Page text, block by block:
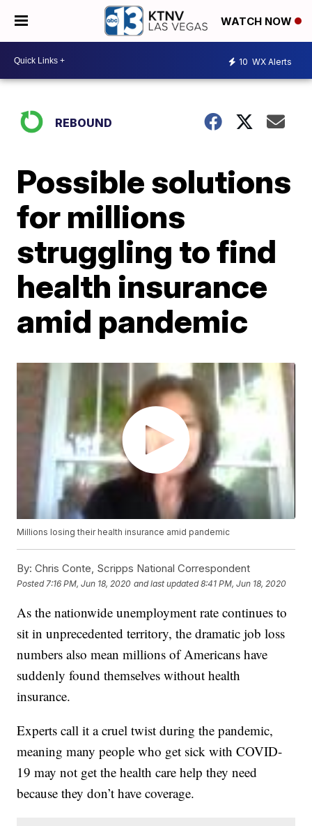
WATCH NOW
10 WX Alerts
REBOUND
Possible solutions
for millions
struggling to find
health insurance
amid pandemic
Millions losing their health insurance amid pandemic
By: Chris Conte, Scripps National Correspondent
Posted 7:16 PM, Jun 18, 2020 and last updated 8:41 PM, Jun 18, 2020
As the nationwide unemployment rate continues to
sit in unprecedented territory, the dramatic job loss
numbers also mean millions of Americans have
suddenly found themselves without health
insurance.
Experts call it a cruel twist during the pandemic,
meaning many people who get sick with COVID-
19 may not get the health care help they need
because they don’t have coverage.